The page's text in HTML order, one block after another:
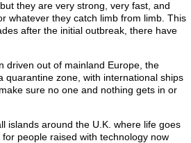
they are very strong, very fast, and
whatever they catch limb from limb. This
after the initial outbreak, there have
driven out of mainland Europe, the
quarantine zone, with international ships
sure no one and nothing gets in or
islands around the U.K. where life goes
people raised with technology now